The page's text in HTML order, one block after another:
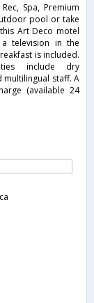
Spa, Premium
pool or take
Art Deco motel
a television in the
is included.
include dry
multilingual staff. A
(available 24